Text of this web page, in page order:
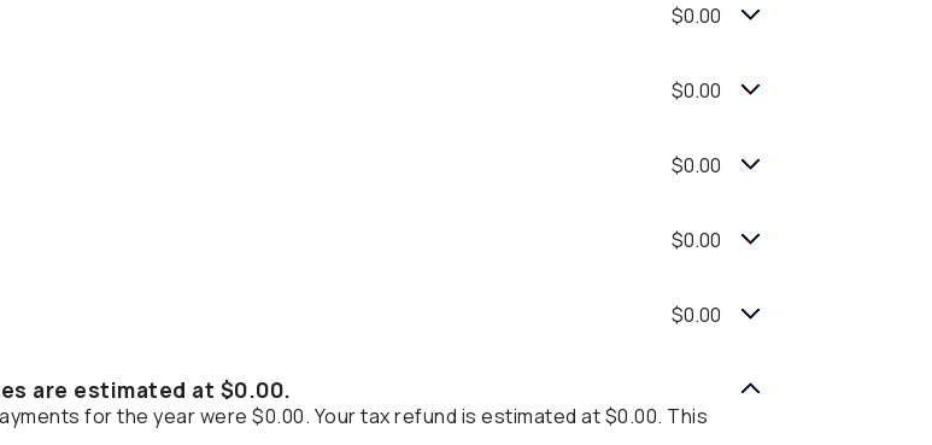
$0.00
$0.00
$0.00
$0.00
$0.00
are estimated at $0.00.
for the year were $0.00. Your tax refund is estimated at $0.00. This